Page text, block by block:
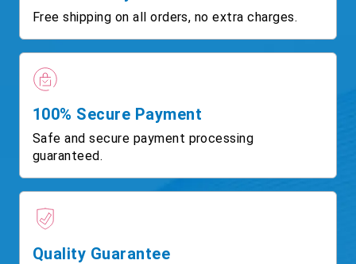
Free shipping on all orders, no extra charges.
100% Secure Payment
Safe and secure payment processing
guaranteed.
Quality Guarantee